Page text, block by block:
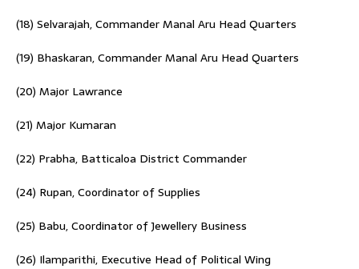
(18) Selvarajah, Commander Manal Aru Head Quarters
(19) Bhaskaran, Commander Manal Aru Head Quarters
(20) Major Lawrance
(21) Major Kumaran
(22) Prabha, Batticaloa District Commander
(24) Rupan, Coordinator of Supplies
(25) Babu, Coordinator of Jewellery Business
(26) Ilamparithi, Executive Head of Political Wing